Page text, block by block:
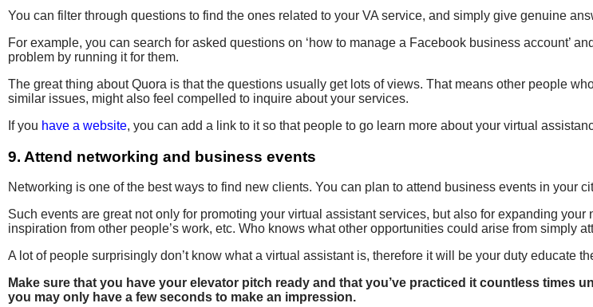
You can filter through questions to find the ones related to your VA service, and simply give genuine
For example, you can search for asked questions on ‘how to manage a Facebook business account’
problem by running it for them.
The great thing about Quora is that the questions usually get lots of views. That means other people
similar issues, might also feel compelled to inquire about your services.
If you have a website, you can add a link to it so that people to go learn more about your virtual
9. Attend networking and business events
Networking is one of the best ways to find new clients. You can plan to attend business events in your
Such events are great not only for promoting your virtual assistant services, but also for expanding
inspiration from other people’s work, etc. Who knows what other opportunities could arise from simply
A lot of people surprisingly don’t know what a virtual assistant is, therefore it will be your duty educate
Make sure that you have your elevator pitch ready and that you’ve practiced it countless times
you may only have a few seconds to make an impression.